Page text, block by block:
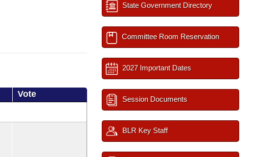
Vote
State Government Directory
Committee Room Reservation
2027 Important Dates
Session Documents
BLR Key Staff